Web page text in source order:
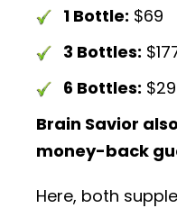
1 Bottle: $69
3 Bottles:
6 Bottles:
Brain Savior
money-back
Here, both